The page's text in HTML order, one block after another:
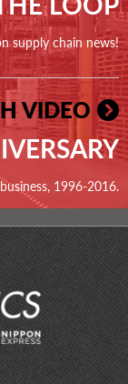
supply chain news!
VIDEO
1996-2016.